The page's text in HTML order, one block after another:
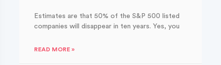
Estimates are that 50% of the S&P 500 listed
companies will disappear in ten years. Yes, you
READ MORE »